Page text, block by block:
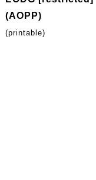
(AOPP)
(printable)